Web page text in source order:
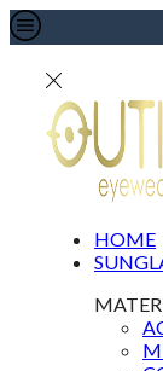
HOME